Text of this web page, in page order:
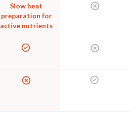
Slow heat
preparation for
active nutrients